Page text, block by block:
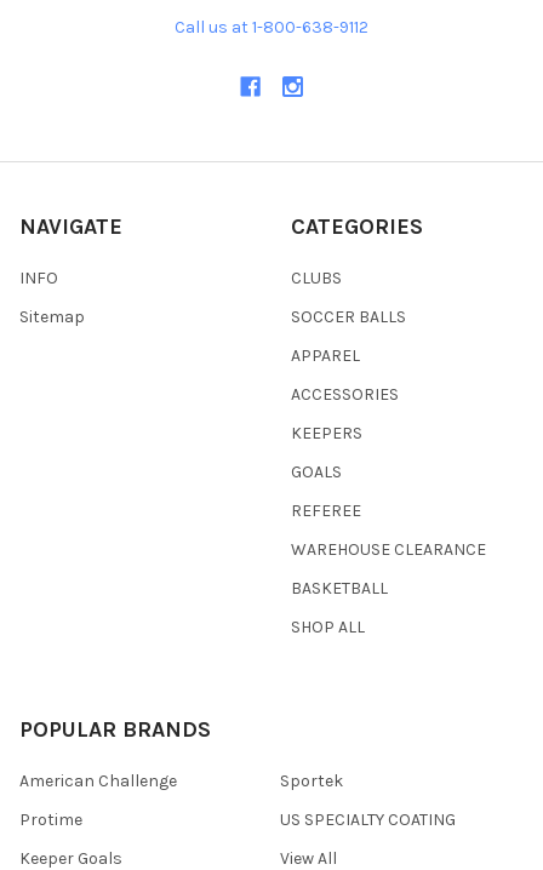
Call us at 1-800-638-9112
NAVIGATE
INFO
Sitemap
CATEGORIES
CLUBS
SOCCER BALLS
APPAREL
ACCESSORIES
KEEPERS
GOALS
REFEREE
WAREHOUSE CLEARANCE
BASKETBALL
SHOP ALL
POPULAR BRANDS
American Challenge
Protime
Keeper Goals
Sportek
US SPECIALTY COATING
View All